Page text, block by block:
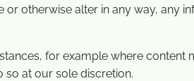
otherwise alter in any way, any
for example where content
so at our sole discretion.